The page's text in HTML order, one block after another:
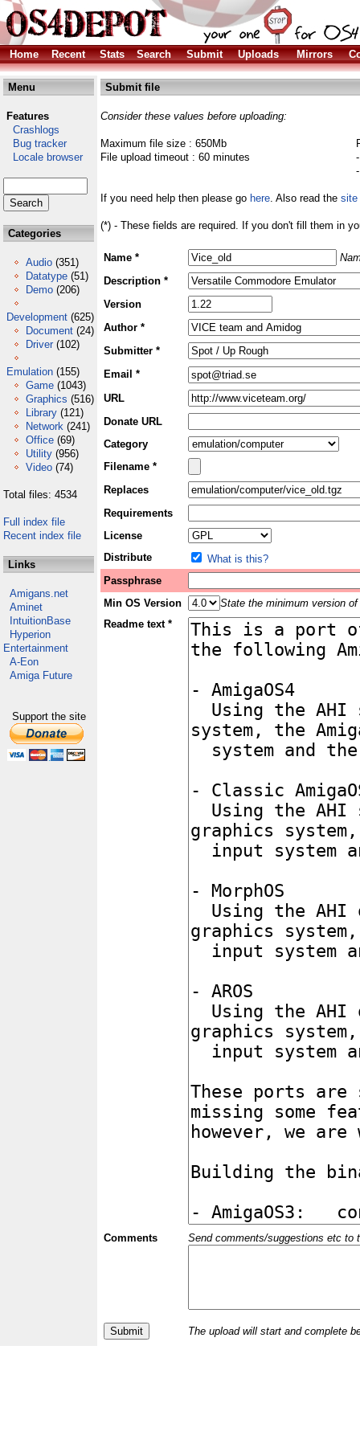
Home Recent Stats Search Submit Uploads Mirrors
Menu
Features
Crashlogs
Bug tracker
Locale browser
Categories
Audio (351)
Datatype (51)
Demo (206)
Development (625)
Document (24)
Driver (102)
Emulation (155)
Game (1043)
Graphics (516)
Library (121)
Network (241)
Office (69)
Utility (956)
Video (74)
Total files: 4534
Full index file
Recent index file
Links
Amigans.net
Aminet
IntuitionBase
Hyperion
Entertainment
A-Eon
Amiga Future
Support the site
Submit file
Consider these values before uploading:
Maximum file size : 650Mb
File upload timeout : 60 minutes
If you need help then please go here. Also read the site
(*) - These fields are required. If you don't fill them in
Name *
Description *
Version
Author *
Submitter *
Email *
URL
Donate URL
Category
Filename *
Replaces
Requirements
License
Distribute
What is this?
Passphrase
Min OS Version
State the minimum version
Readme text *
Comments Send comments/suggestions etc to
The upload will start and complete